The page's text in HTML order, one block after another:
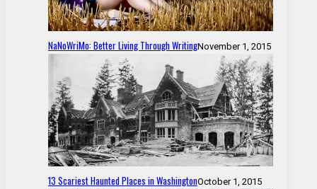
NaNoWriMo: Better Living Through WritingNovember 1, 2015
13 Scariest Haunted Places in WashingtonOctober 1, 2015